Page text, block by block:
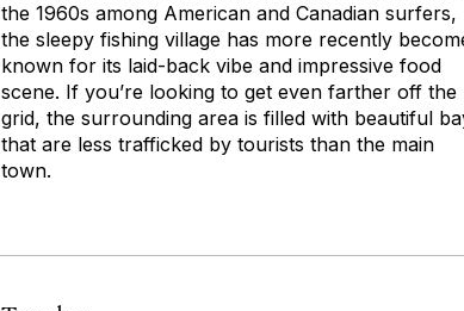
the 1960s among American and Canadian surfers,
the sleepy fishing village has more recently
known for its laid-back vibe and impressive food
scene. If you’re looking to get even farther off the
grid, the surrounding area is filled with beautiful
that are less trafficked by tourists than the main
town.